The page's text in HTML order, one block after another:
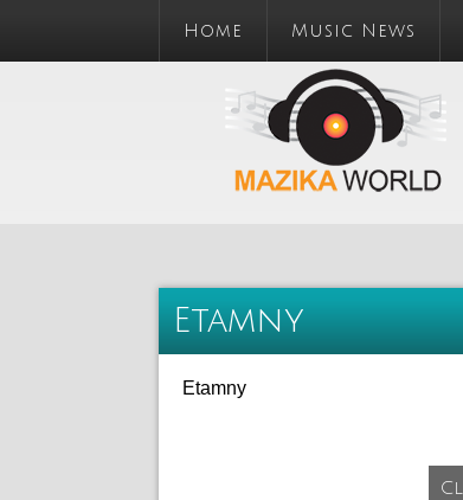
Home Music News
Etamny
Etamny